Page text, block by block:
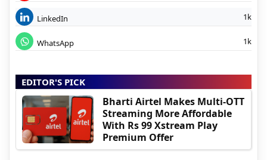
LinkedIn 1k
WhatsApp 1k
EDITOR'S PICK
Bharti Airtel Makes Multi-OTT
Streaming More Affordable
With Rs 99 Xstream Play
Premium Offer